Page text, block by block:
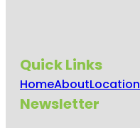
Quick Links
HomeAbout
Newsletter